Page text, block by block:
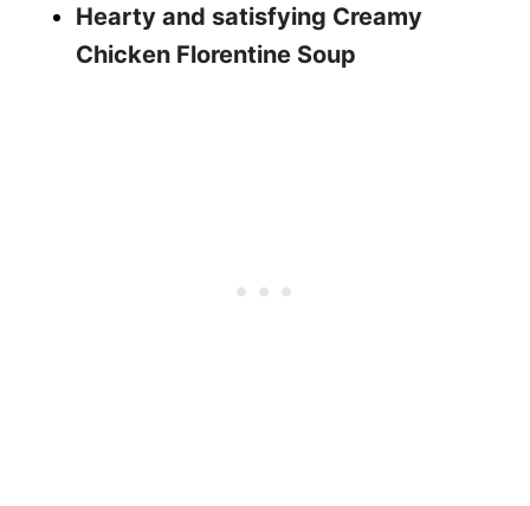
Hearty and satisfying Creamy
Chicken Florentine Soup